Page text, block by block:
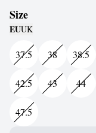
Size
EUUK
37.5 38 38.5
42.5 43 44
47.5